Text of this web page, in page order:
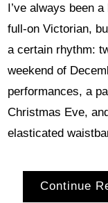
I’ve always been
full-on Victorian,
a certain rhythm:
weekend of
performances, a
Christmas Eve,
elasticated
Continue